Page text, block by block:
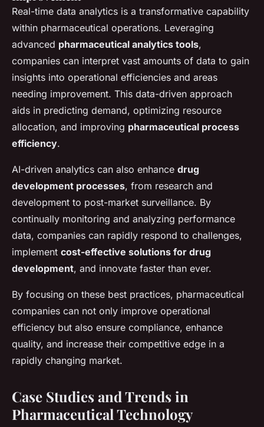
Real-time data analytics is a transformative capability
within pharmaceutical operations. Leveraging
advanced pharmaceutical analytics tools,
companies can interpret vast amounts of data to gain
insights into operational efficiencies and areas
needing improvement. This data-driven approach
aids in predicting demand, optimizing resource
allocation, and improving pharmaceutical process
efficiency.
AI-driven analytics can also enhance drug
development processes, from research and
development to post-market surveillance. By
continually monitoring and analyzing performance
data, companies can rapidly respond to challenges,
implement cost-effective solutions for drug
development, and innovate faster than ever.
By focusing on these best practices, pharmaceutical
companies can not only improve operational
efficiency but also ensure compliance, enhance
quality, and increase their competitive edge in a
rapidly changing market.
Case Studies and Trends in
Pharmaceutical Technology